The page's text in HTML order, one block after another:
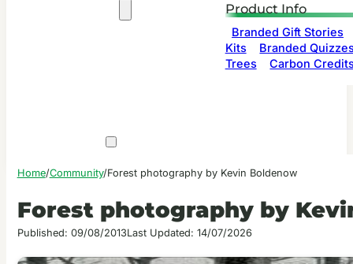
Product Info
Branded Gift Stories
Kits
Branded
Trees
Carbon
Home/Community/Forest photography by Kevin Boldenow
Forest photography by
Published: 09/08/2013Last Updated: 14/07/2026